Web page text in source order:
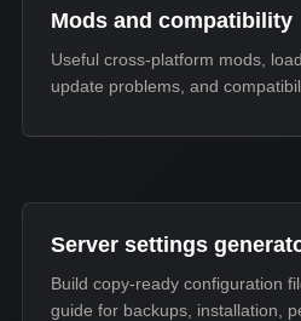
Mods and compatibility
Useful cross-platform mods,
update problems, and
Server settings
Build copy-ready configuration
guide for backups, installation,